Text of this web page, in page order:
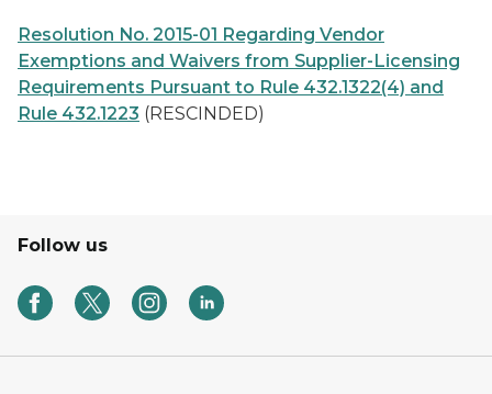
Resolution No. 2015-01 Regarding Vendor
Exemptions and Waivers from Supplier-Licensing
Requirements Pursuant to Rule 432.1322(4) and
Rule 432.1223 (RESCINDED)
Follow us